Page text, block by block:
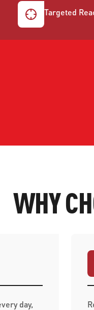
Targeted
WHY
day,